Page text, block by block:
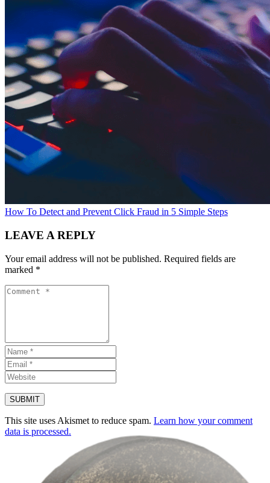
How To Detect and Prevent Click Fraud in 5 Simple Steps
LEAVE A REPLY
Your email address will not be published. Required fields are
marked *
This site uses Akismet to reduce spam. Learn how your comment
data is processed.